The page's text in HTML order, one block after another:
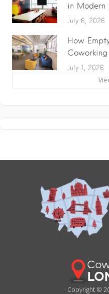
in
July 6, 2026
How
July 1, 2026
Copyright ©